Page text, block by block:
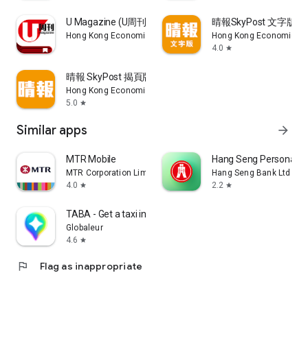
U Magazine (U周刊)電子雜誌
Hong Kong Economic Times Limited
晴報SkyPost 文字版
Hong Kong Economic
4.0 star
晴報 SkyPost 揭頁版
Hong Kong Economic Times Limited
5.0 star
Similar apps arrow_forward
MTR Mobile
MTR Corporation Limited
4.0 star
Hang Seng Personal
Hang Seng Bank Ltd
2.2 star
TABA - Get a taxi in Korea
Globaleur
4.6 star
flag Flag as inappropriate